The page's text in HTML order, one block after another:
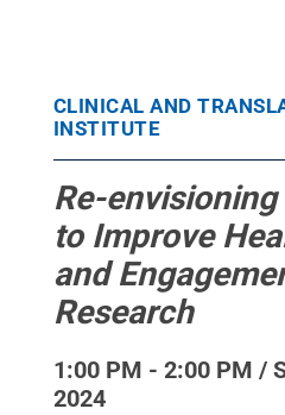
CLINICAL AND
INSTITUTE
Re-
to Improve
and
Research
1:00 PM - 2:00 PM /
2024